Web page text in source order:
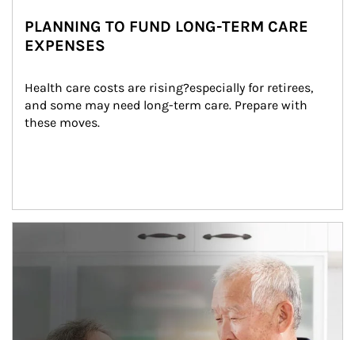
PLANNING TO FUND LONG-TERM CARE
EXPENSES
Health care costs are rising?especially for retirees,
and some may need long-term care. Prepare with
these moves.
man and women in kitchen eating